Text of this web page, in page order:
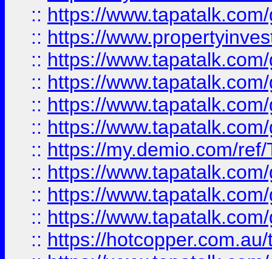
:: https://
:: https://
:: https://
:: https://
:: https://
:: https://
:: https://my.demio.com/
:: https://
:: https://
:: https://
:: https://